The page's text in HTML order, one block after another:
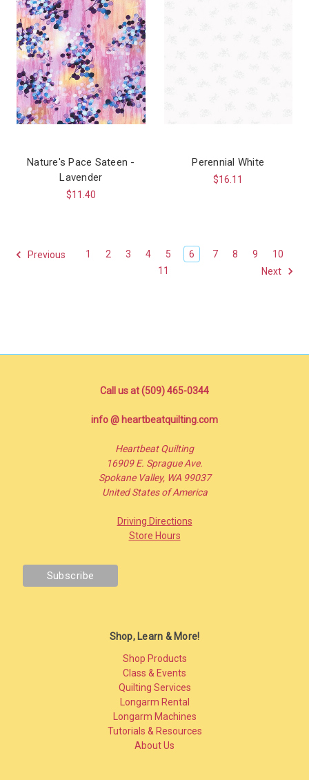
Nature's Pace Sateen -
Lavender
$11.40
Perennial White
$16.11
Previous 1 2 3 4 5 6 7 8 9
10
11
Next
Call us at (509) 465-0344
info @ heartbeatquilting.com
Heartbeat Quilting
16909 E. Sprague Ave.
Spokane Valley, WA 99037
United States of America
Driving Directions
Store Hours
Shop, Learn & More!
Shop Products
Class & Events
Quilting Services
Longarm Rental
Longarm Machines
Tutorials & Resources
About Us